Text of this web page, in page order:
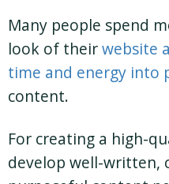
Many people spend
look of theirwebsite
time and energy into
content.
For creating a high-
develop well-written,